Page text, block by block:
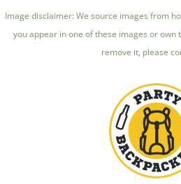
Image disclaimer: We source images from
you appear in one of these images or
remove it, please